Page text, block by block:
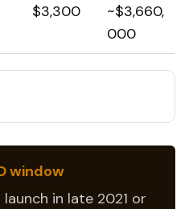
$3,300
~$3,660,
000
window
in late 2021 or